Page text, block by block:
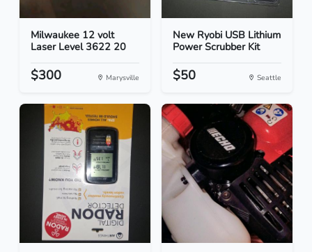
Milwaukee 12 volt
Laser Level 3622 20
$300 Marysville
New Ryobi USB Lithium
Power Scrubber Kit
$50 Seattle